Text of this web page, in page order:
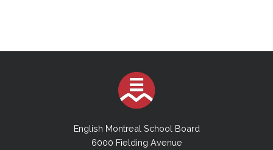
English Montreal School Board
6000 Fielding Avenue